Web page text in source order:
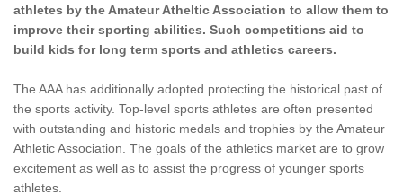
athletes by the Amateur Atheltic Association to allow them to
improve their sporting abilities. Such competitions aid to
build kids for long term sports and athletics careers.
The AAA has additionally adopted protecting the historical past of
the sports activity. Top-level sports athletes are often presented
with outstanding and historic medals and trophies by the Amateur
Athletic Association. The goals of the athletics market are to grow
excitement as well as to assist the progress of younger sports
athletes.